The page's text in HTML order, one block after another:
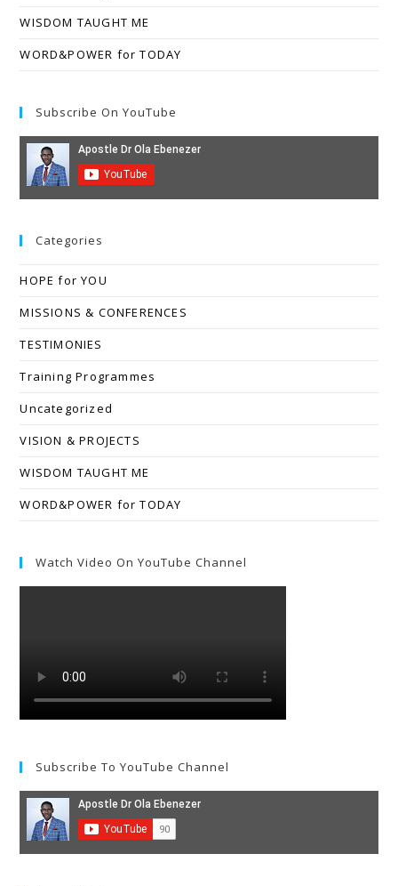
WISDOM TAUGHT ME
WORD&POWER for TODAY
Subscribe On YouTube
Categories
HOPE for YOU
MISSIONS & CONFERENCES
TESTIMONIES
Training Programmes
Uncategorized
VISION & PROJECTS
WISDOM TAUGHT ME
WORD&POWER for TODAY
Watch Video On YouTube Channel
Subscribe To YouTube Channel